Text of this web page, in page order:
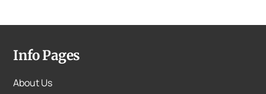
Info Pages
About Us